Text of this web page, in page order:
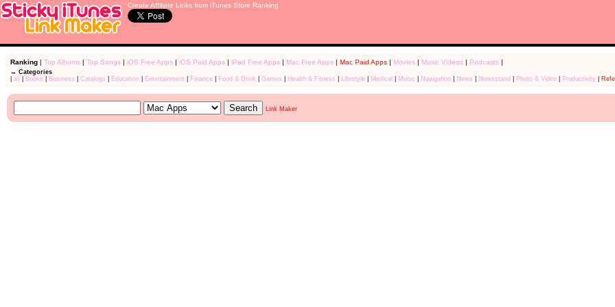
Create Affiliate Links from iTunes Store Ranking
Ranking| Top Albums| Top Songs| iOS Free Apps| iOS Paid Apps| iPad Free Apps| Mac Free Apps| Mac Paid Apps| Movies| Music Videos| Podcasts|
→ Categories
all Books Business Catalogs Education| Entertainment| Finance| Food & Drink Games Health & Fitness Lifestyle| Medical Muisc Navigation| News Newsstand Photo & Video| Productivity|
Link Maker